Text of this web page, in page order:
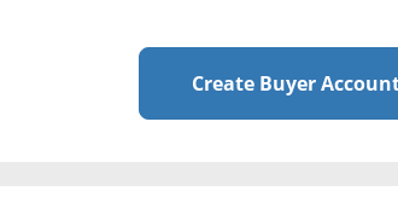
Create Buyer